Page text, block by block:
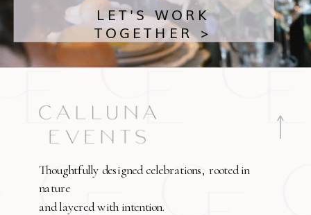
LET'S WORK
TOGETHER >
Thoughtfully designed celebrations, rooted in
nature
and layered with intention.